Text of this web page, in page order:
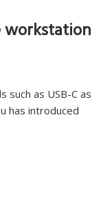
workstation
such as USB-C as
has introduced